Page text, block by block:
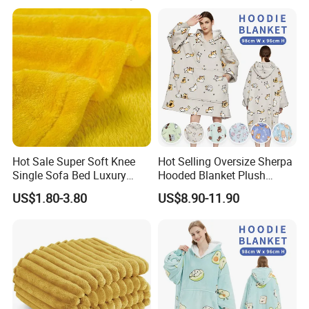
1, Timely reply
2. Competitive price
3. Good quality
4. Fast Delivery
5. After-sales serice
We accept OEM and customize order.
Our mainly products as follows:
Beach towel
Beach dresses
Women dresses
Hot Sale Super Soft Knee
Single Sofa Bed Luxury
Large Soft Microplush
Velvet Throw Fleece Blanket
US$1.80-3.80
Hot Selling Oversize Sherpa
Hooded Blanket Plush
Fleece Hoodie Blanket for
Adult
US$8.90-11.90